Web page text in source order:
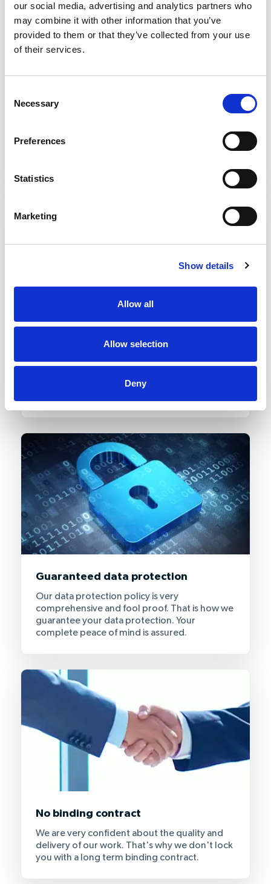
our social media, advertising and analytics partners who
may combine it with other information that you’ve
provided to them or that they’ve collected from your use
of their services.
Selection
Necessary
Preferences
Statistics
Marketing
Show details
Allow all
Allow selection
Deny
Competitive rates
quality at just £9.95 per hour? Fixed monthly
Quick turnaround
Back logs? Last minute tasks? No worries. We
tasks. You need not worry about accounting
Guaranteed data protection
Our data protection policy is very
comprehensive and fool proof. That is how we
guarantee your data protection. Your
complete peace of mind is assured.
No binding contract
We are very confident about the quality and
delivery of our work. That's why we don't lock
you with a long term binding contract.